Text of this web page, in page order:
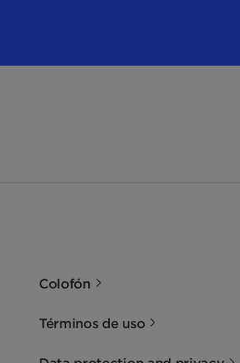
Colofón
Términos de uso